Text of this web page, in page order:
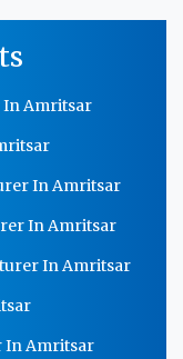
In Amritsar
In Amritsar
In Amritsar
In Amritsar
In Amritsar